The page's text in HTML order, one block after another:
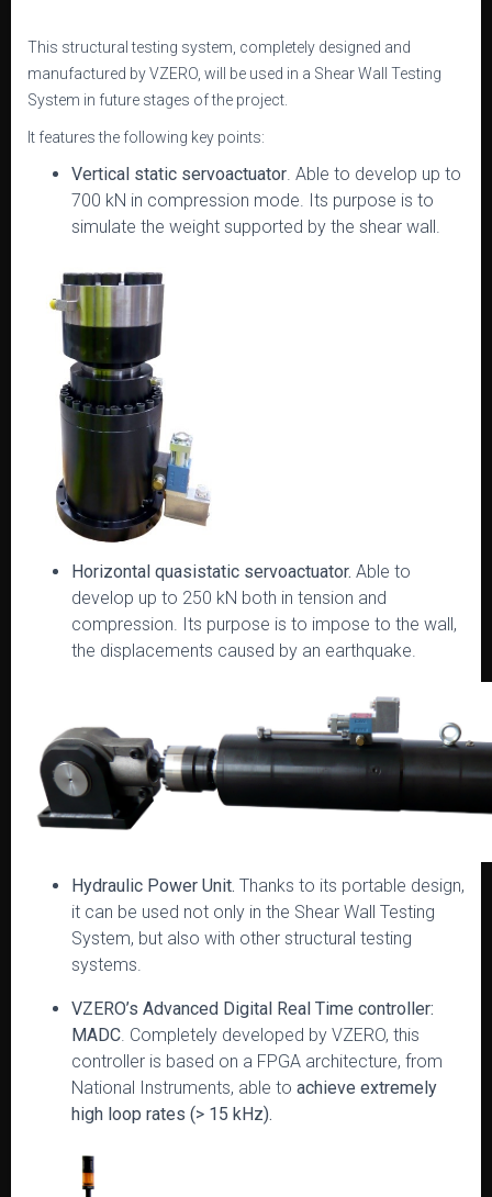
This structural testing system, completely designed and
manufactured by VZERO, will be used in a Shear Wall Testing
System in future stages of the project.
It features the following key points:
Vertical static servoactuator. Able to develop up to
700 kN in compression mode. Its purpose is to
simulate the weight supported by the shear wall.
Horizontal quasistatic servoactuator. Able to
develop up to 250 kN both in tension and
compression. Its purpose is to impose to the wall,
the displacements caused by an earthquake.
Hydraulic Power Unit. Thanks to its portable design,
it can be used not only in the Shear Wall Testing
System, but also with other structural testing
systems.
VZERO’s Advanced Digital Real Time controller:
MADC. Completely developed by VZERO, this
controller is based on a FPGA architecture, from
National Instruments, able to achieve extremely
high loop rates (> 15 kHz).